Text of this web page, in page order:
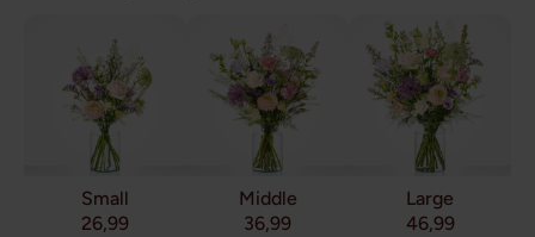
Middle
36,99
Small
26,99
Large
46,99